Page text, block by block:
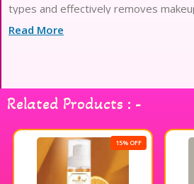
types and effectively removes
residue. Keep your makeup looking
Read More
Related Products : -
15% OFF